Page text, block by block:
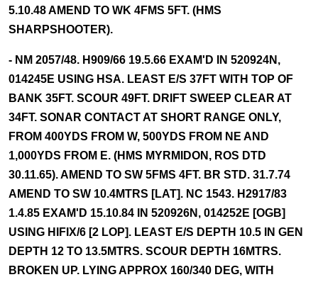
5.10.48 AMEND TO WK 4FMS 5FT. (HMS
SHARPSHOOTER).
- NM 2057/48. H909/66 19.5.66 EXAM'D IN 520924N,
014245E USING HSA. LEAST E/S 37FT WITH TOP OF
BANK 35FT. SCOUR 49FT. DRIFT SWEEP CLEAR AT
34FT. SONAR CONTACT AT SHORT RANGE ONLY,
FROM 400YDS FROM W, 500YDS FROM NE AND
1,000YDS FROM E. (HMS MYRMIDON, ROS DTD
30.11.65). AMEND TO SW 5FMS 4FT. BR STD. 31.7.74
AMEND TO SW 10.4MTRS [LAT]. NC 1543. H2917/83
1.4.85 EXAM'D 15.10.84 IN 520926N, 014252E [OGB]
USING HIFIX/6 [2 LOP]. LEAST E/S DEPTH 10.5 IN GEN
DEPTH 12 TO 13.5MTRS. SCOUR DEPTH 16MTRS.
BROKEN UP. LYING APPROX 160/340 DEG, WITH